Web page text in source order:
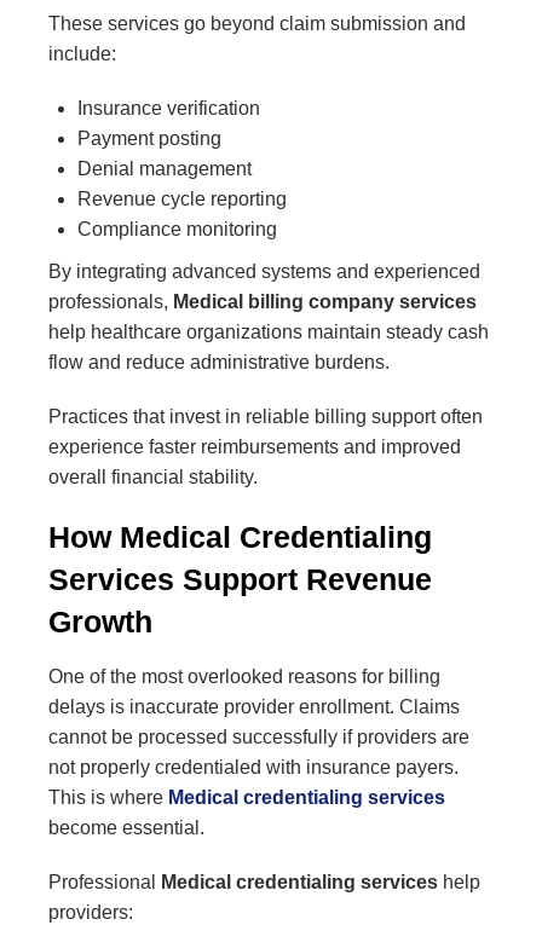
These services go beyond claim submission and
include:
Insurance verification
Payment posting
Denial management
Revenue cycle reporting
Compliance monitoring
By integrating advanced systems and experienced
professionals, Medical billing company services
help healthcare organizations maintain steady cash
flow and reduce administrative burdens.
Practices that invest in reliable billing support often
experience faster reimbursements and improved
overall financial stability.
How Medical Credentialing
Services Support Revenue
Growth
One of the most overlooked reasons for billing
delays is inaccurate provider enrollment. Claims
cannot be processed successfully if providers are
not properly credentialed with insurance payers.
This is where Medical credentialing services
become essential.
Professional Medical credentialing services help
providers: